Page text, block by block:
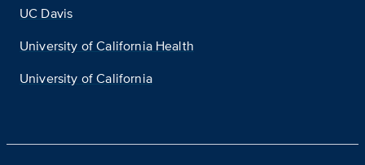
UC Davis
University of California Health
University of California